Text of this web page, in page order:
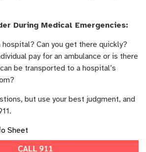
During Medical Emergencies:
hospital? Can you get there quickly?
pay for an ambulance or is there
be transported to a hospital’s
but use your best judgment, and
Sheet